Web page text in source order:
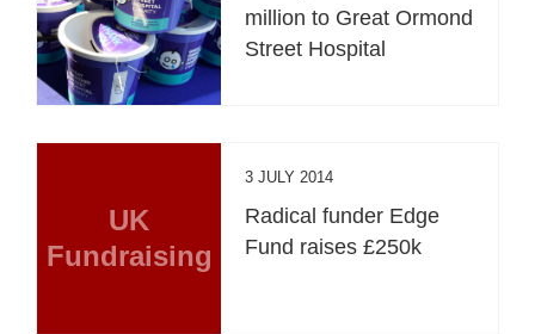
million to Great Ormond
Street Hospital
UK
Fundraising
3 JULY 2014
Radical funder Edge
Fund raises £250k